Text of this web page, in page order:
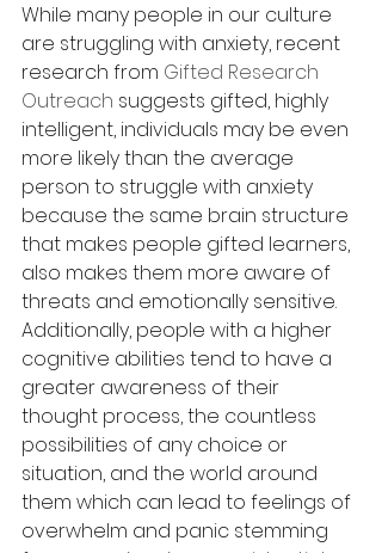
While many people in our culture
are struggling with anxiety, recent
research from Gifted Research
Outreach suggests gifted, highly
intelligent, individuals may be even
more likely than the average
person to struggle with anxiety
because the same brain structure
that makes people gifted learners,
also makes them more aware of
threats and emotionally sensitive.
Additionally, people with a higher
cognitive abilities tend to have a
greater awareness of their
thought process, the countless
possibilities of any choice or
situation, and the world around
them which can lead to feelings of
overwhelm and panic stemming